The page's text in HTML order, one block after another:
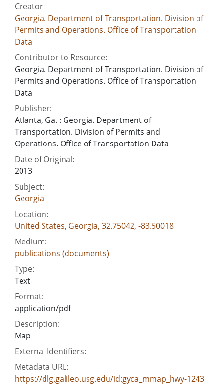
Creator:
Georgia. Department of Transportation. Division of
Permits and Operations. Office of Transportation
Data
Contributor to Resource:
Georgia. Department of Transportation. Division of
Permits and Operations. Office of Transportation
Data
Publisher:
Atlanta, Ga. : Georgia. Department of
Transportation. Division of Permits and
Operations. Office of Transportation Data
Date of Original:
2013
Subject:
Georgia
Location:
United States, Georgia, 32.75042, -83.50018
Medium:
publications (documents)
Type:
Text
Format:
application/pdf
Description:
Map
External Identifiers:
Metadata URL:
https://dlg.galileo.usg.edu/id:gyca_mmap_hwy-1243